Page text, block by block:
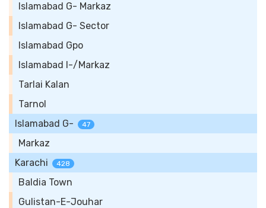
Islamabad G- Markaz
Islamabad G- Sector
Islamabad Gpo
Islamabad I-/Markaz
Tarlai Kalan
Tarnol
Islamabad G-
47
Markaz
Karachi
428
Baldia Town
Gulistan-E-Jouhar